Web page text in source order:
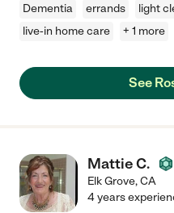
Dementia errands light
live-in home care
+ 1 more
See
Mattie C.
Elk Grove,CA
4 years